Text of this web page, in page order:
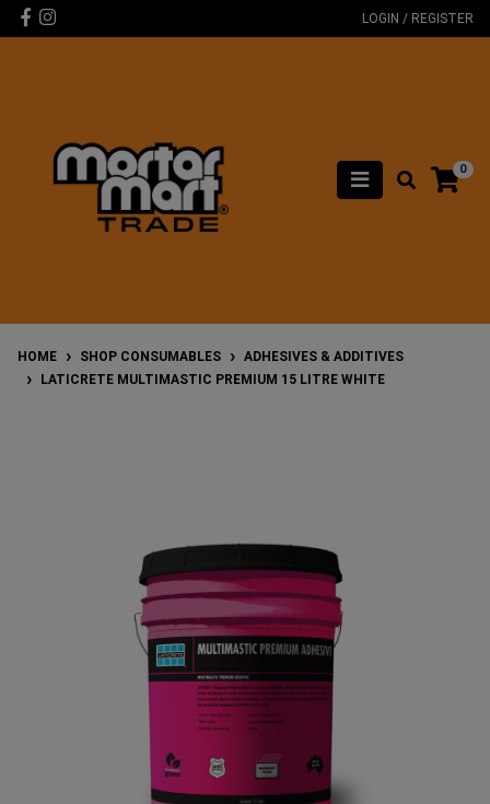
Skip to main content
Facebook
Instagram LOGIN / REGISTER
0
HOME SHOP CONSUMABLES
ADHESIVES & ADDITIVES
LATICRETE MULTIMASTIC PREMIUM 15 LITRE WHITE